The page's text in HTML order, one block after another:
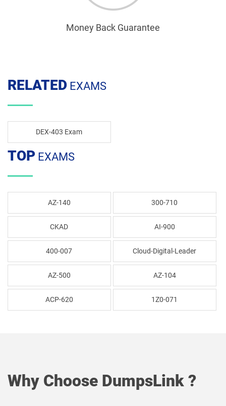
Money Back Guarantee
RELATED EXAMS
DEX-403 Exam
TOP EXAMS
AZ-140 300-710
CKAD AI-900
400-007 Cloud-Digital-Leader
AZ-500 AZ-104
ACP-620 1Z0-071
Why Choose DumpsLink ?